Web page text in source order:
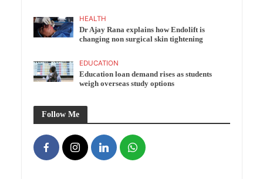
HEALTH
Dr Ajay Rana explains how Endolift is
changing non surgical skin tightening
EDUCATION
Education loan demand rises as students
weigh overseas study options
Follow Me